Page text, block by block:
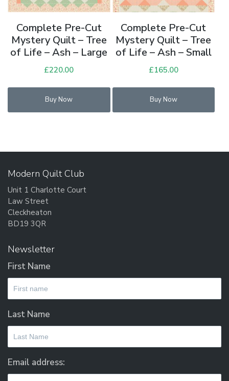
Complete Pre-Cut
Mystery Quilt – Tree
of Life – Ash – Large
£220.00
Buy Now
Complete Pre-Cut
Mystery Quilt – Tree
of Life – Ash – Small
£165.00
Buy Now
Modern Quilt Club
Unit 1 Charlotte Court
Law Street
Cleckheaton
BD19 3QR
Newsletter
First Name
Last Name
Email address: